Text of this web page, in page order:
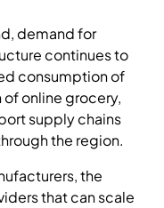
demand for
continues to
consumption of
online grocery,
supply chains
the region.
the
that can scale